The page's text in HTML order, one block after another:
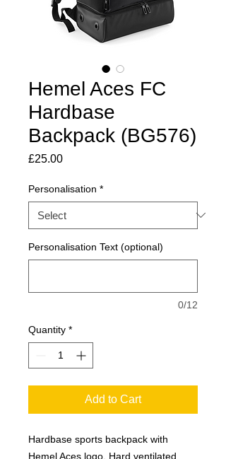
Hemel Aces FC
Hardbase
Backpack (BG576)
£25.00Price
Personalisation *
Personalisation Text (optional)
0/12
Quantity *
Add to Cart
Hardbase sports backpack with
Hemel Aces logo. Hard ventilated